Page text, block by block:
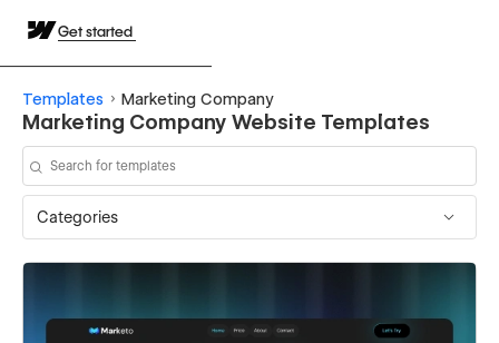
Get started
Templates Marketing Company
Marketing Company Website Templates
Categories